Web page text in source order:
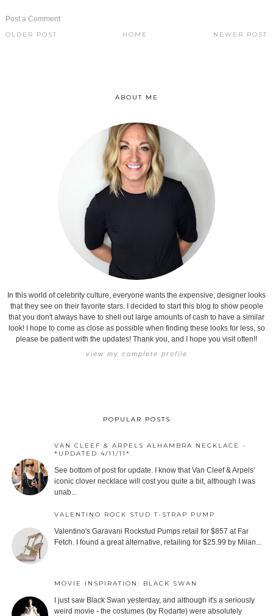
Post a Comment
NEWER POST
OLDER POST HOME
ABOUT ME
In this world of celebrity culture, everyone wants the expensive, designer looks
that they see on their favorite stars. I decided to start this blog to show people
that you don't always have to shell out large amounts of cash to have a similar
look! I hope to come as close as possible when finding these looks for less, so
please be patient with the updates! Thank you, and I hope you visit often!!
view my complete profile
POPULAR POSTS
VAN CLEEF & ARPELS ALHAMBRA NECKLACE -
*UPDATED 4/11/11*
See bottom of post for update. I know that Van Cleef & Arpels'
iconic clover necklace will cost you quite a bit, although I was
unab...
VALENTINO ROCK STUD T-STRAP PUMP
Valentino's Garavani Rockstud Pumps retail for $857 at Far
Fetch. I found a great alternative, retailing for $25.99 by Milan...
MOVIE INSPIRATION: BLACK SWAN
I just saw Black Swan yesterday, and although it's a seriously
weird movie - the costumes (by Rodarte) were absolutely